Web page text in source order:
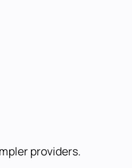
providers.